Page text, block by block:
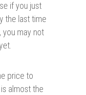
if you just
the last time
you may not
price to
almost the